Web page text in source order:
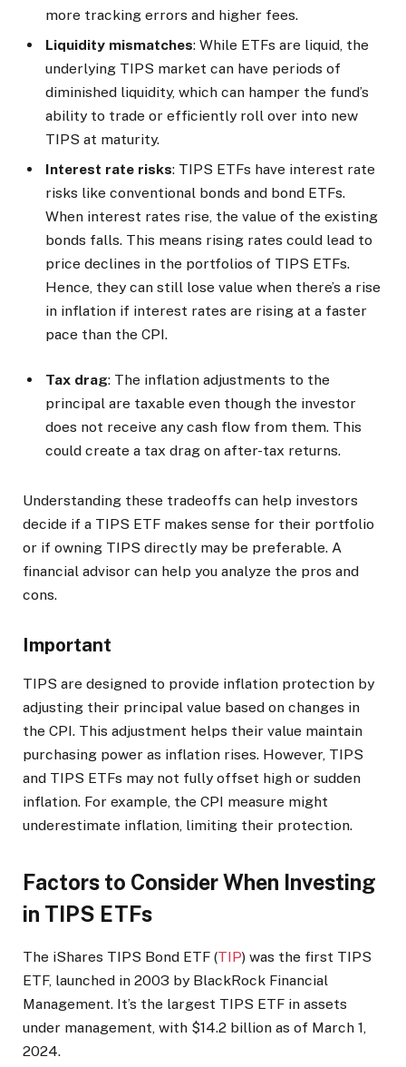
more tracking errors and higher fees.
Liquidity mismatches: While ETFs are liquid, the
underlying TIPS market can have periods of
diminished liquidity, which can hamper the fund’s
ability to trade or efficiently roll over into new
TIPS at maturity.
Interest rate risks: TIPS ETFs have interest rate
risks like conventional bonds and bond ETFs.
When interest rates rise, the value of the existing
bonds falls. This means rising rates could lead to
price declines in the portfolios of TIPS ETFs.
Hence, they can still lose value when there’s a rise
in inflation if interest rates are rising at a faster
pace than the CPI.
Tax drag: The inflation adjustments to the
principal are taxable even though the investor
does not receive any cash flow from them. This
could create a tax drag on after-tax returns.
Understanding these tradeoffs can help investors
decide if a TIPS ETF makes sense for their portfolio
or if owning TIPS directly may be preferable. A
financial advisor can help you analyze the pros and
cons.
Important
TIPS are designed to provide inflation protection by
adjusting their principal value based on changes in
the CPI. This adjustment helps their value maintain
purchasing power as inflation rises. However, TIPS
and TIPS ETFs may not fully offset high or sudden
inflation. For example, the CPI measure might
underestimate inflation, limiting their protection.
Factors to Consider When Investing
in TIPS ETFs
The iShares TIPS Bond ETF (TIP) was the first TIPS
ETF, launched in 2003 by BlackRock Financial
Management. It’s the largest TIPS ETF in assets
under management, with $14.2 billion as of March 1,
2024.